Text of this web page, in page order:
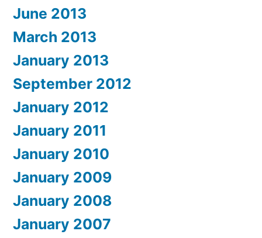
June 2013
March 2013
January 2013
September 2012
January 2012
January 2011
January 2010
January 2009
January 2008
January 2007